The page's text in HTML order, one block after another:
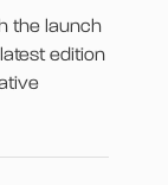
the launch
edition